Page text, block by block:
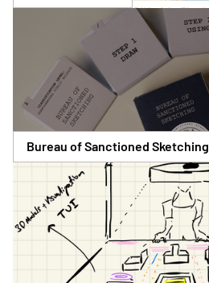
Bureau of Sanctioned Sketching